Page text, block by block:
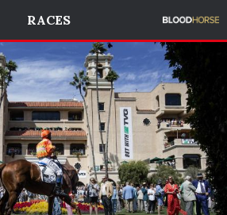
RACES